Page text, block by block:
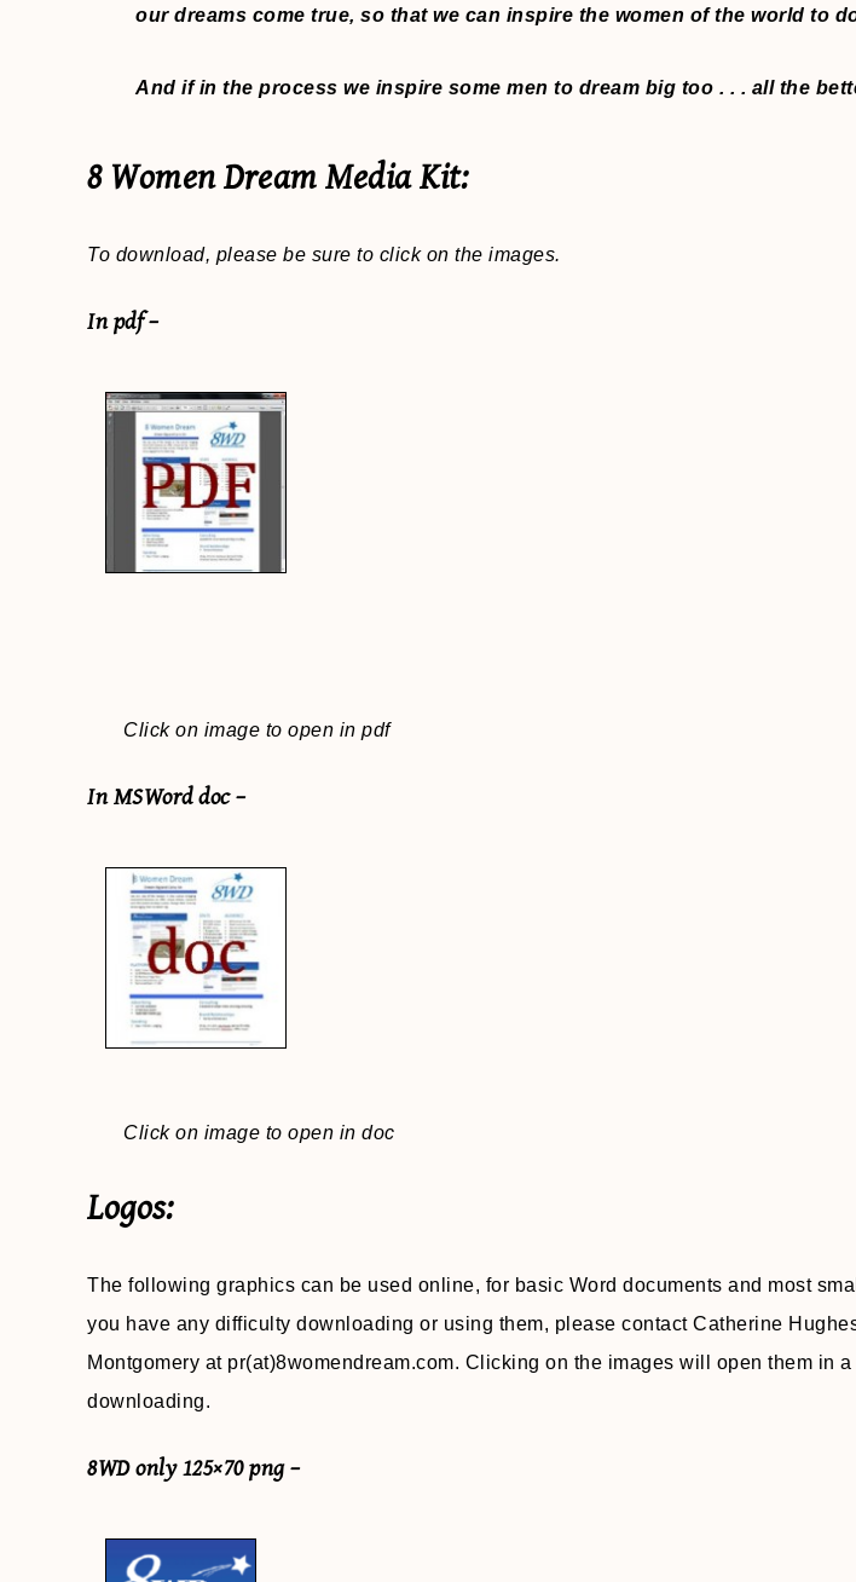
our dreams come true, so that we can inspire the women of the world to
And if in the process we inspire some men to dream big too . . . all the
8 Women Dream Media Kit:
To download, please be sure to click on the images.
In pdf –
Click on image to open in pdf
In MSWord doc –
Click on image to open in doc
Logos:
The following graphics can be used online, for basic Word documents and most
you have any difficulty downloading or using them, please contact Catherine
Montgomery at pr(at)8womendream.com. Clicking on the images will open them in
downloading.
8WD only 125×70 png –